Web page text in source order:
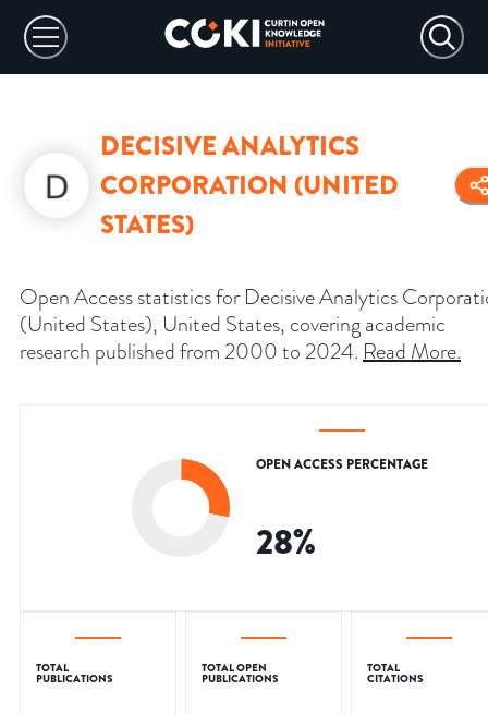
DECISIVE ANALYTICS
CORPORATION (UNITED
STATES)
Open Access statistics for Decisive Analytics
(United States), United States, covering academic
research published from 2000 to 2024. Read More.
OPEN ACCESS PERCENTAGE
28%
TOTAL
PUBLICATIONS
TOTAL OPEN
PUBLICATIONS
TOTAL
CITATIONS